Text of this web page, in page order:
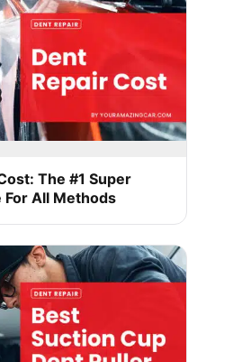
The #1 Super
For All Methods